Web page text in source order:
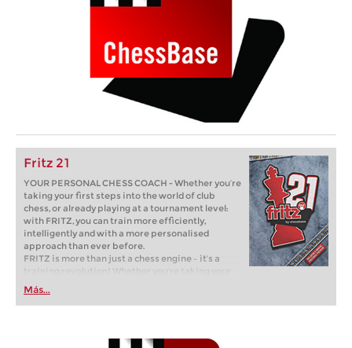
Fritz 21
YOUR PERSONAL CHESS COACH - Whether you’re
taking your first steps into the world of club
chess, or already playing at a tournament level:
with FRITZ, you can train more efficiently,
intelligently and with a more personalised
approach than ever before.
FRITZ is more than just a chess engine – it’s a
training revolution! Whether you’re taking your
first steps into the world of club chess, or already
playing at a tournament level: with FRITZ, you can
train more efficiently, intelligently and with a
Más...